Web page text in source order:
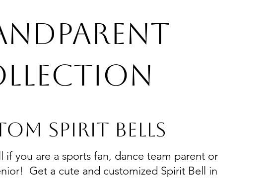
SPIRIT BELLS
if you are a sports fan, dance team parent or
Get a cute and customized Spirit Bell in